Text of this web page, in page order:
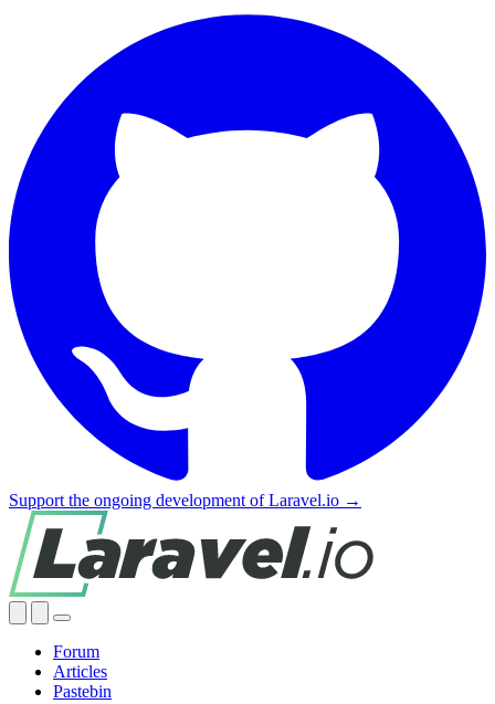
Support the ongoing development of Laravel.io →
Forum
Articles
Pastebin